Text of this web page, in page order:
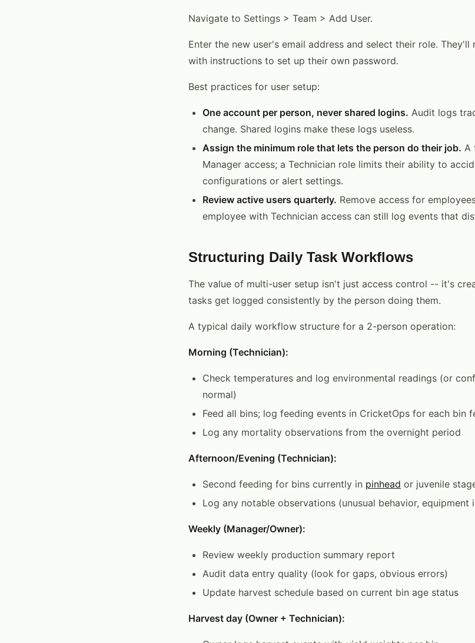
Navigate to Settings > Team > Add User.
Enter the new user's email address and select their role. They'll
with instructions to set up their own password.
Best practices for user setup:
One account per person, never shared logins. Audit logs
change. Shared logins make these logs useless.
Assign the minimum role that lets the person do their job. A
Manager access; a Technician role limits their ability to
configurations or alert settings.
Review active users quarterly. Remove access for
employee with Technician access can still log events that
Structuring Daily Task Workflows
The value of multi-user setup isn't just access control -- it's
tasks get logged consistently by the person doing them.
A typical daily workflow structure for a 2-person operation:
Morning (Technician):
Check temperatures and log environmental readings (or
normal)
Feed all bins; log feeding events in CricketOps for each bin
Log any mortality observations from the overnight period
Afternoon/Evening (Technician):
Second feeding for bins currently in pinhead or juvenile
Log any notable observations (unusual behavior, equipment
Weekly (Manager/Owner):
Review weekly production summary report
Audit data entry quality (look for gaps, obvious errors)
Update harvest schedule based on current bin age status
Harvest day (Owner + Technician):